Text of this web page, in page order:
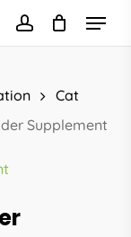
account
Menu
Cat
Supplement